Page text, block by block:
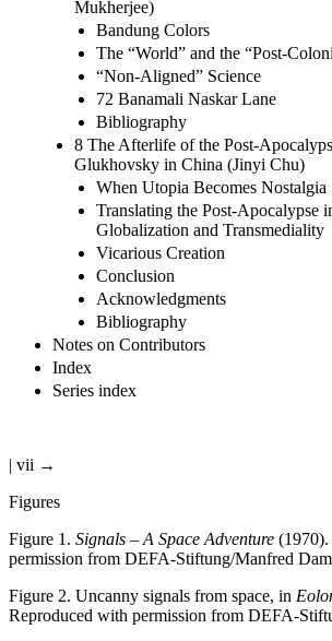
Mukherjee)
Bandung Colors
The “World” and the “Post-
“Non-Aligned” Science
72 Banamali Naskar Lane
Bibliography
8 The Afterlife of the Post-
Glukhovsky in China (Jinyi Chu)
When Utopia Becomes Nostalgia
Translating the Post-Apocalypse
Globalization and Transmediality
Vicarious Creation
Conclusion
Acknowledgments
Bibliography
Notes on Contributors
Index
Series index
| vii →
Figures
Figure 1. Signals – A Space Adventure
permission from DEFA-Stiftung/Manfred
Figure 2. Uncanny signals from space, in
Reproduced with permission from DEFA-